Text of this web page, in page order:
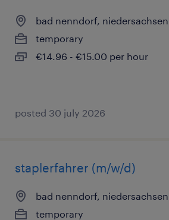
bad nenndorf, niedersachsen
temporary
€14.96 - €15.00 per hour
posted 30 july 2026
staplerfahrer (m/w/d)
bad nenndorf, niedersachsen
temporary